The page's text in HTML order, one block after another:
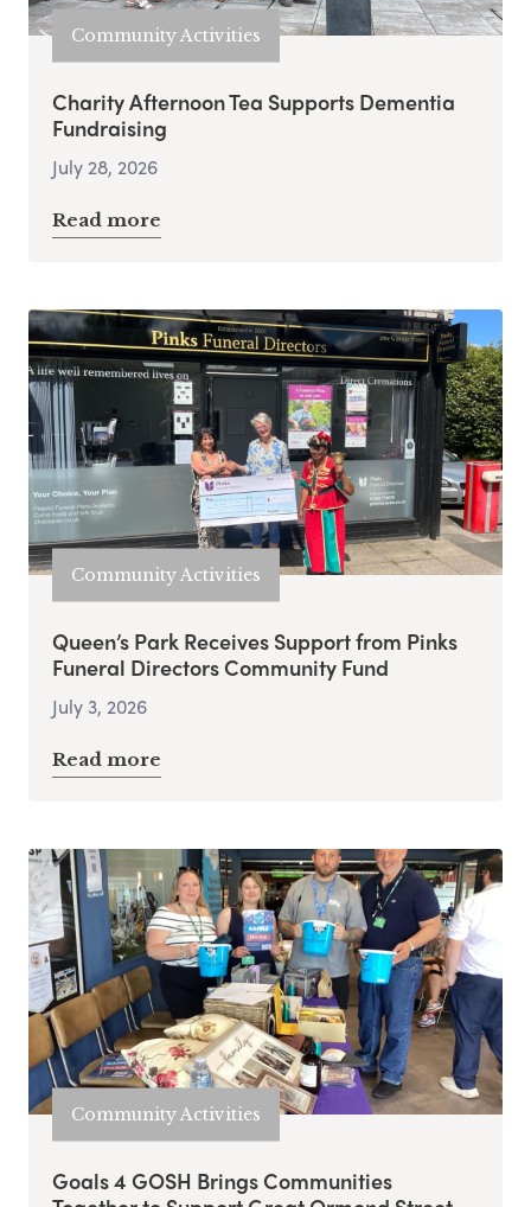
Community Activities
Charity Afternoon Tea Supports Dementia
Fundraising
July 28, 2026
Read more
Community Activities
Queen’s Park Receives Support from Pinks
Funeral Directors Community Fund
July 3, 2026
Read more
Community Activities
Goals 4 GOSH Brings Communities